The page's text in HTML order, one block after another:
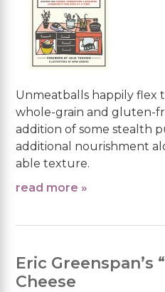
Unmeatballs happily flex
whole-grain and gluten-
addition of some stealth
additional nourishment
able texture.
read more »
Eric Greenspan’s
Cheese